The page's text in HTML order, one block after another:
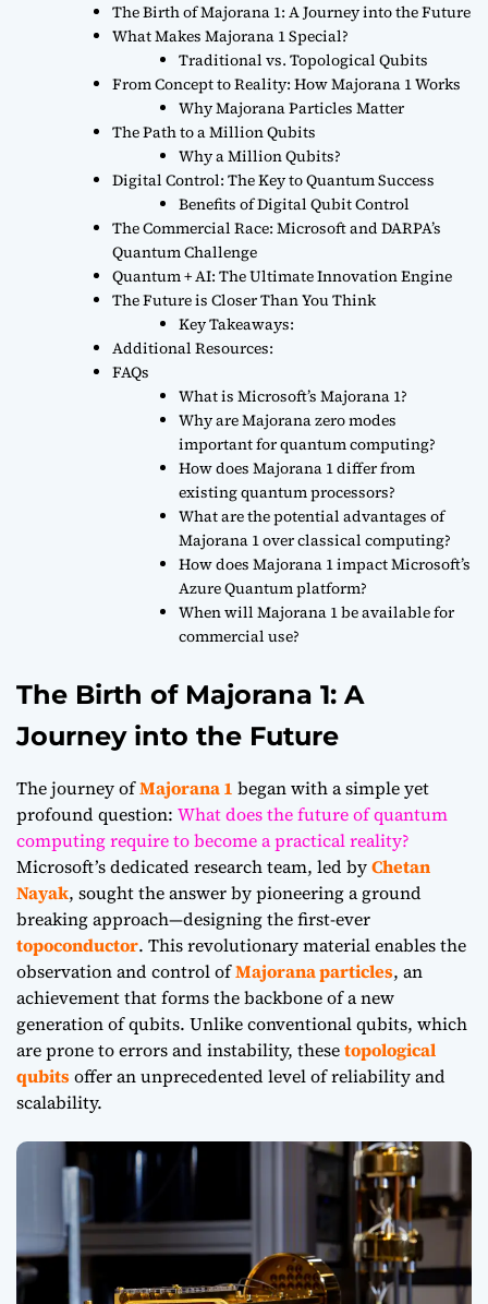
The Birth of Majorana 1: A Journey into the Future
What Makes Majorana 1 Special?
Traditional vs. Topological Qubits
From Concept to Reality: How Majorana 1 Works
Why Majorana Particles Matter
The Path to a Million Qubits
Why a Million Qubits?
Digital Control: The Key to Quantum Success
Benefits of Digital Qubit Control
The Commercial Race: Microsoft and DARPA’s
Quantum Challenge
Quantum + AI: The Ultimate Innovation Engine
The Future is Closer Than You Think
Key Takeaways:
Additional Resources:
FAQs
What is Microsoft’s Majorana 1?
Why are Majorana zero modes
important for quantum computing?
How does Majorana 1 differ from
existing quantum processors?
What are the potential advantages of
Majorana 1 over classical computing?
How does Majorana 1 impact Microsoft’s
Azure Quantum platform?
When will Majorana 1 be available for
commercial use?
The Birth of Majorana 1: A
Journey into the Future
The journey ofMajorana 1 began with a simple yet
profound question: What does the future of quantum
computing require to become a practical reality?
Microsoft’s dedicated research team, led byChetan
Nayak, sought the answer by pioneering a ground
breaking approach—designing the first-ever
topoconductor. This revolutionary material enables the
observation and control ofMajorana particles, an
achievement that forms the backbone of a new
generation of qubits. Unlike conventional qubits, which
are prone to errors and instability, thesetopological
qubitsoffer an unprecedented level of reliability and
scalability.